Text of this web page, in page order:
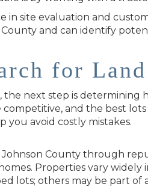
in site evaluation and
and can identify
for Land
next step is determining
and the best
you avoid costly mistakes.
County through
Properties vary widely
lots; others may be part of